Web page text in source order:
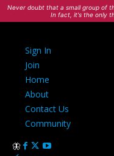
Never doubt that a small group of
In fact, it's the only
Sign In
Join
Home
About
Contact Us
Community